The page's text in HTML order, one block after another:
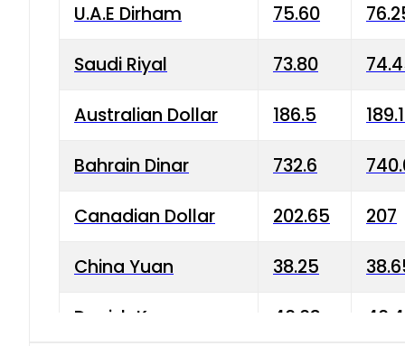
U.A.E Dirham 75.60
Saudi Riyal 73.80
Australian Dollar 186.5
Bahrain Dinar 732.6
Canadian Dollar 202.65 207
China Yuan 38.25
Danish Krone 40.03